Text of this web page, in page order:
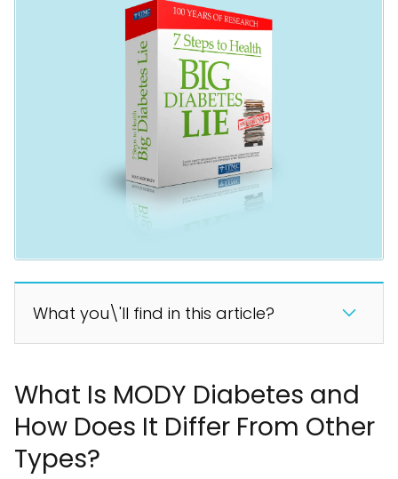
What you\'ll find in this article?
What Is MODY Diabetes and
How Does It Differ From Other
Types?